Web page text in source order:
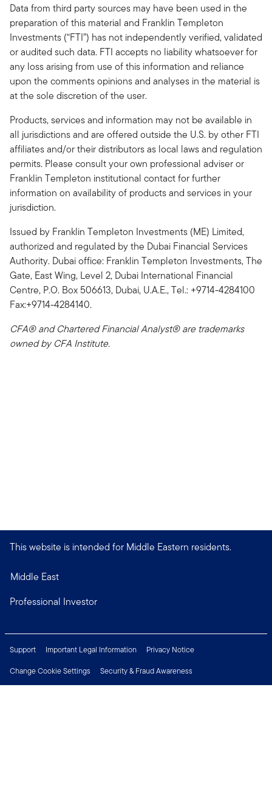
Data from third party sources may have been used in the
preparation of this material and Franklin Templeton
Investments (“FTI”) has not independently verified, validated
or audited such data. FTI accepts no liability whatsoever for
any loss arising from use of this information and reliance
upon the comments opinions and analyses in the material is
at the sole discretion of the user.
Products, services and information may not be available in
all jurisdictions and are offered outside the U.S. by other FTI
affiliates and/or their distributors as local laws and regulation
permits. Please consult your own professional adviser or
Franklin Templeton institutional contact for further
information on availability of products and services in your
jurisdiction.
Issued by Franklin Templeton Investments (ME) Limited,
authorized and regulated by the Dubai Financial Services
Authority. Dubai office: Franklin Templeton Investments, The
Gate, East Wing, Level 2, Dubai International Financial
Centre, P.O. Box 506613, Dubai, U.A.E., Tel.: +9714-4284100
Fax:+9714-4284140.
CFA® and Chartered Financial Analyst® are trademarks
owned by CFA Institute.
This website is intended for Middle Eastern residents.
Middle East
Professional Investor
Support Important Legal Information
Privacy Notice
Change Cookie Settings
Security & Fraud Awareness